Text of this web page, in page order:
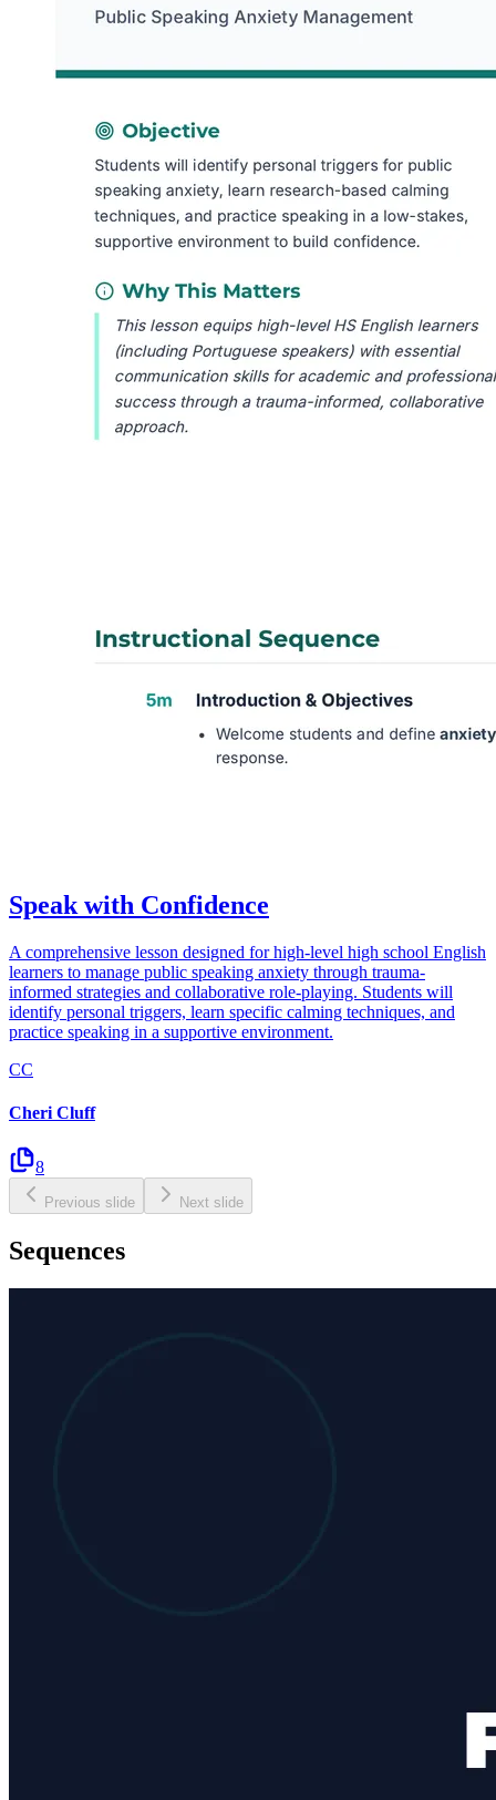
Speak with Confidence
A comprehensive lesson designed for high-level high school English
learners to manage public speaking anxiety through trauma-
informed strategies and collaborative role-playing. Students will
identify personal triggers, learn specific calming techniques, and
practice speaking in a supportive environment.
CC
Cheri Cluff
8
Previous slide Next slide
Sequences